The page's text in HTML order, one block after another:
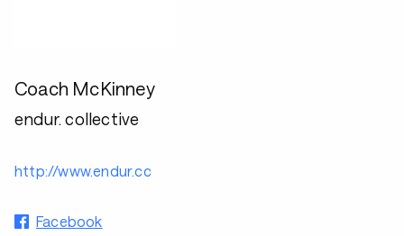
Coach McKinney
endur. collective
http://www.endur.cc
Facebook